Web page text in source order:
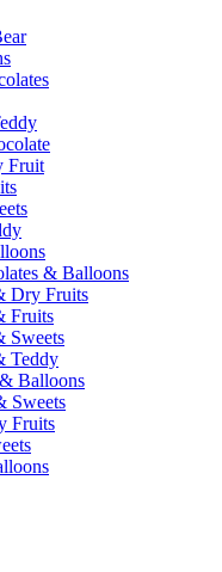
Fruit
& Balloons
Dry Fruits
Fruits
Sweets
Teddy
Balloons
Sweets
Fruits